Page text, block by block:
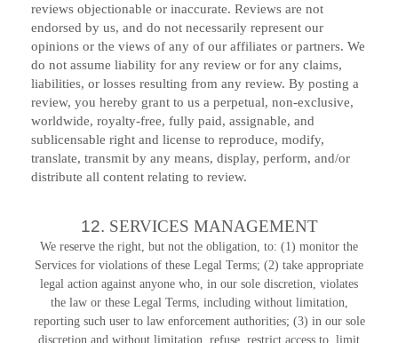
reviews objectionable or inaccurate. Reviews are not
endorsed by us, and do not necessarily represent our
opinions or the views of any of our affiliates or partners. We
do not assume liability for any review or for any claims,
liabilities, or losses resulting from any review. By posting a
review, you hereby grant to us a perpetual, non-exclusive,
worldwide, royalty-free, fully paid, assignable, and
sublicensable right and license to reproduce, modify,
translate, transmit by any means, display, perform, and/or
distribute all content relating to review.
12. SERVICES MANAGEMENT
We reserve the right, but not the obligation, to: (1) monitor the
Services for violations of these Legal Terms; (2) take appropriate
legal action against anyone who, in our sole discretion, violates
the law or these Legal Terms, including without limitation,
reporting such user to law enforcement authorities; (3) in our sole
discretion and without limitation, refuse, restrict access to, limit